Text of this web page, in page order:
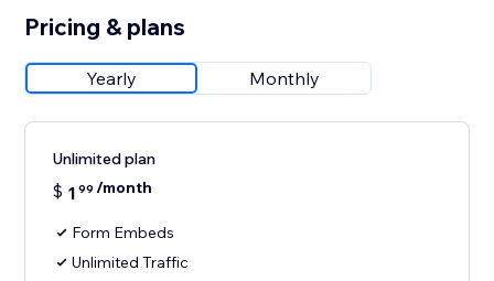
Pricing & plans
Yearly Monthly
Unlimited plan
$ 1 99 /month
Form Embeds
Unlimited Traffic